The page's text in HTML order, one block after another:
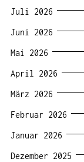
Juli 2026
Juni 2026
Mai 2026
April 2026
März 2026
Februar 2026
Januar 2026
Dezember 2025